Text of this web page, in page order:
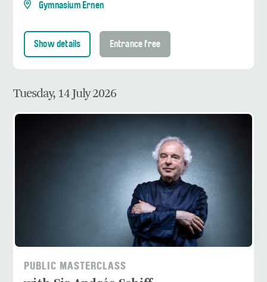
Gymnasium Ernen
Show details Entrance free
Tuesday, 14 July 2026
PUBLIC MASTERCLASS